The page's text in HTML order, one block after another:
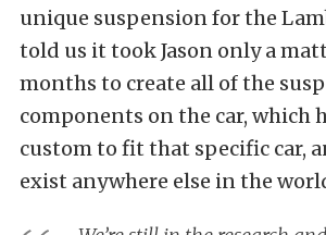
unique suspension for the
told us it took Jason only a
months to create all of the
components on the car, which
custom to fit that specific car,
exist anywhere else in the